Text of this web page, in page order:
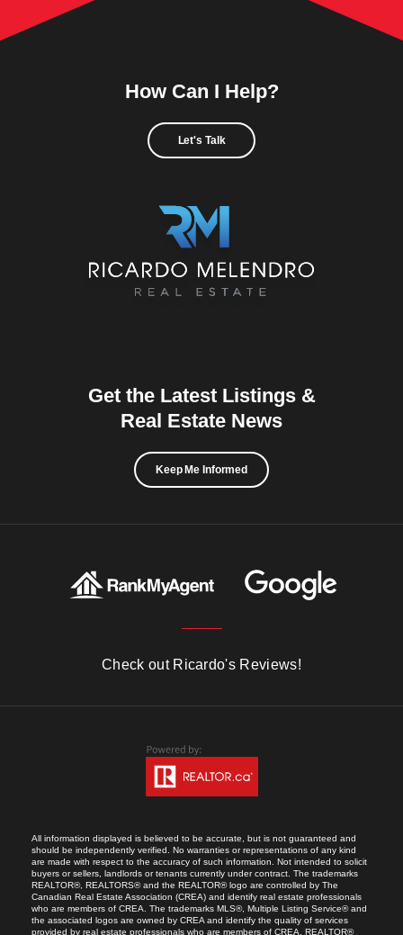
How Can I Help?
Let's Talk
Get the Latest Listings &
Real Estate News
Keep Me Informed
Check out Ricardo's Reviews!
All information displayed is believed to be accurate, but is not guaranteed and
should be independently verified. No warranties or representations of any kind
are made with respect to the accuracy of such information. Not intended to solicit
buyers or sellers, landlords or tenants currently under contract. The trademarks
REALTOR®, REALTORS® and the REALTOR® logo are controlled by The
Canadian Real Estate Association (CREA) and identify real estate professionals
who are members of CREA. The trademarks MLS®, Multiple Listing Service® and
the associated logos are owned by CREA and identify the quality of services
provided by real estate professionals who are members of CREA. REALTOR®